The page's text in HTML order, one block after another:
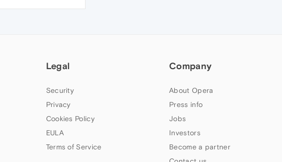
Legal
Security
Privacy
Cookies Policy
EULA
Terms of Service
Company
About Opera
Press info
Jobs
Investors
Become a partner